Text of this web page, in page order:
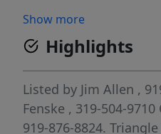
hardwood-style
main living areas,
chair-rail detailing,
convenient drop
The spacious family
ceiling, crown
Show more
Highlights
Listed by Jim Allen ,
Fenske , 319-504-9710
919-876-8824.